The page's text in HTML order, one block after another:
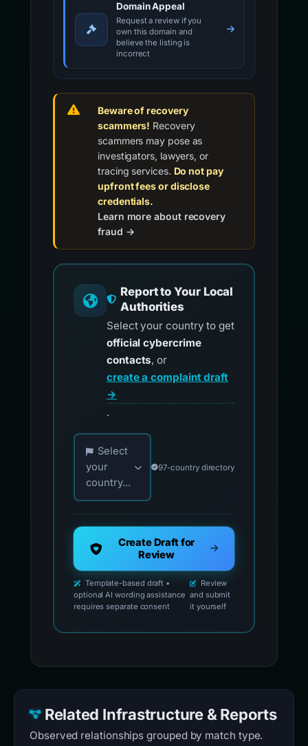
Domain Appeal
Request a review if you
own this domain and
believe the listing is
incorrect
Beware of recovery
scammers! Recovery
scammers may pose as
investigators, lawyers, or
tracing services. Do not pay
upfront fees or disclose
credentials.
Learn more about recovery
fraud →
Report to Your Local
Authorities
Select your country to get
official cybercrime
contacts, or
create a complaint draft
→
.
Choose your country for official reporting
Select
your
country...
97-country directory
Create Draft for
Review
Template-based draft •
optional AI wording assistance
requires separate consent
Review
and submit
it yourself
Related Infrastructure & Reports
Observed relationships grouped by match type.